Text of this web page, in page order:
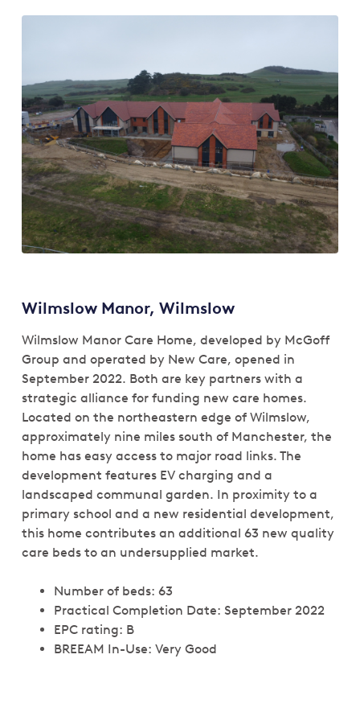
Wilmslow Manor, Wilmslow
Wilmslow Manor Care Home, developed by McGoff
Group and operated by New Care, opened in
September 2022. Both are key partners with a
strategic alliance for funding new care homes.
Located on the northeastern edge of Wilmslow,
approximately nine miles south of Manchester, the
home has easy access to major road links. The
development features EV charging and a
landscaped communal garden. In proximity to a
primary school and a new residential development,
this home contributes an additional 63 new quality
care beds to an undersupplied market.
Number of beds: 63
Practical Completion Date: September 2022
EPC rating: B
BREEAM In-Use: Very Good